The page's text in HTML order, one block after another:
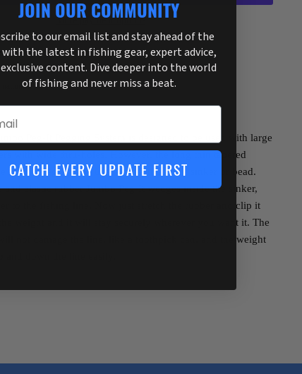
More payment options
at3755 US Highway 255
1 hour
Peg-It Pegging System is designed to be used with large
with wide thru-holes. However, the long thin tapered
Jumbo Peg-It to be used with almost any sinker or bead.
and elastic rubber Jumbo Peg-It wedges inside the sinker,
to the fishing line. Now just stretch the rubber and clip it
weight and it will stay securely wherever you want it. The
not damage the line, like a toothpick can, and the weight
and down the line easily.
JOIN OUR COMMUNITY
to our email list and stay ahead of the
the latest in fishing gear, expert advice,
content. Dive deeper into the world
of fishing and never miss a beat.
CATCH EVERY UPDATE FIRST